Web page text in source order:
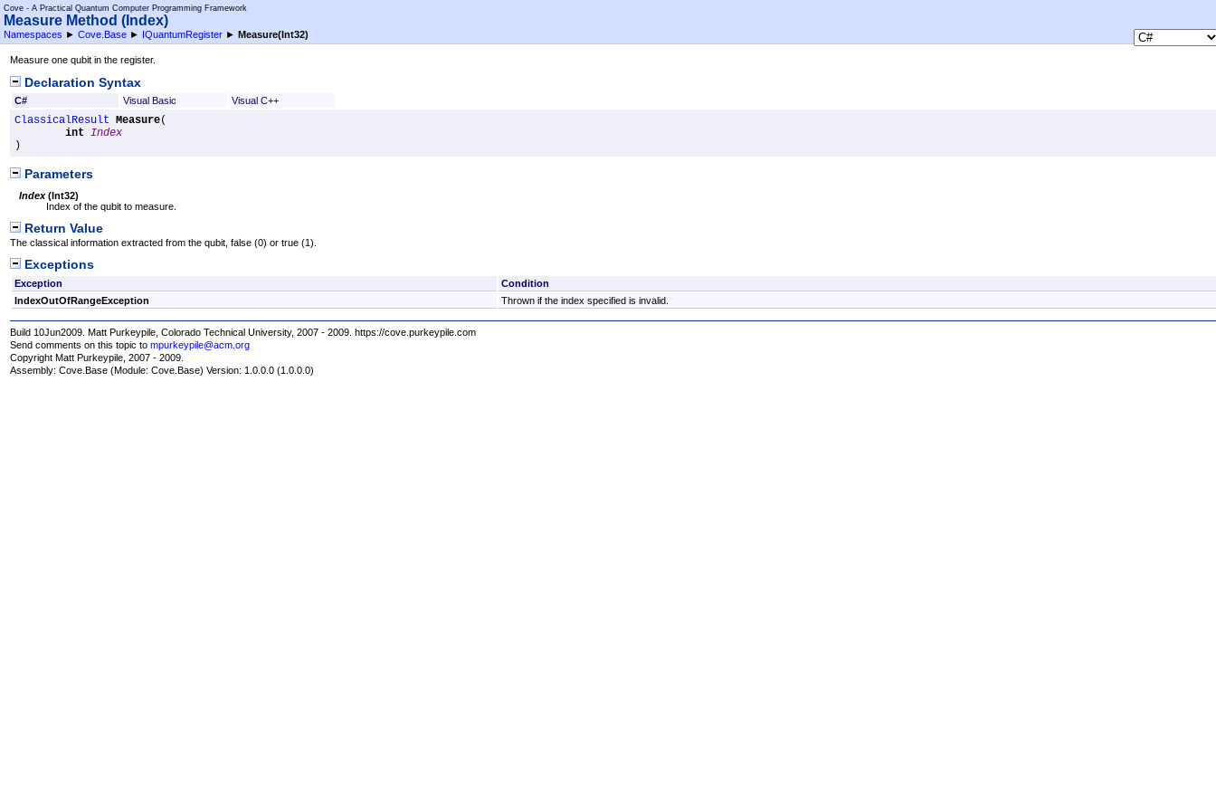
Cove - A Practical Quantum Computer Programming Framework
Measure Method (Index)
Namespaces ► Cove.Base ► IQuantumRegister ► Measure(Int32)
Measure one qubit in the register.
Declaration Syntax
C# Visual Basic Visual C++
ClassicalResult Measure(
int Index
)
Parameters
Index(Int32)
Index of the qubit to measure.
Return Value
The classical information extracted from the qubit, false (0) or true (1).
Exceptions
Exception
Condition
IndexOutOfRangeException
Thrown if the index specified is invalid.
Build 10Jun2009. Matt Purkeypile, Colorado Technical University, 2007 - 2009. https://cove.purkeypile.com
Send comments on this topic tompurkeypile@acm.org
Copyright Matt Purkeypile, 2007 - 2009.
Assembly:Cove.Base (Module: Cove.Base) Version: 1.0.0.0 (1.0.0.0)